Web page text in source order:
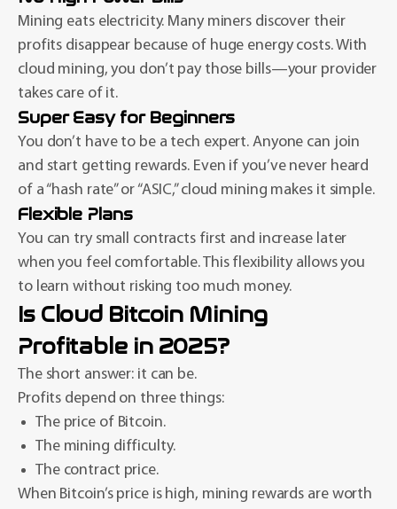
Mining eats electricity. Many miners discover their
profits disappear because of huge energy costs. With
cloud mining, you don’t pay those bills—your provider
takes care of it.
Super Easy for Beginners
You don’t have to be a tech expert. Anyone can join
and start getting rewards. Even if you’ve never heard
of a “hash rate” or “ASIC,” cloud mining makes it simple.
Flexible Plans
You can try small contracts first and increase later
when you feel comfortable. This flexibility allows you
to learn without risking too much money.
Is Cloud Bitcoin Mining
Profitable in 2025?
The short answer: it can be.
Profits depend on three things:
The price of Bitcoin.
The mining difficulty.
The contract price.
When Bitcoin’s price is high, mining rewards are worth